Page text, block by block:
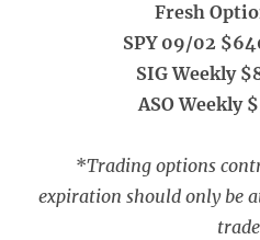
Fresh
SPY 09/02
SIG Weekly
ASO Weekly
*Trading options
expiration should only be